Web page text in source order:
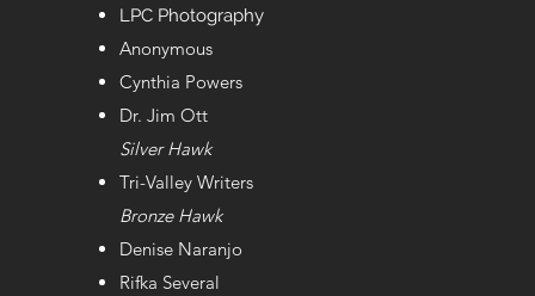
LPC Photography
Anonymous
Cynthia Powers
Dr. Jim Ott
Silver Hawk
Tri-Valley Writers
Bronze Hawk
Denise Naranjo
Rifka Several